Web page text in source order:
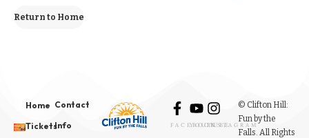
Return to Home
Home
Tickets
Contact
Info
FACEBOOK
YOUTUBE
INSTAGRAM
© Clifton Hill:
Fun by the
Falls. All Rights